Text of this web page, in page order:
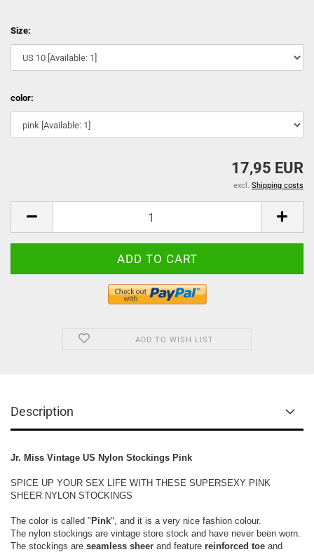
Size:
color:
17,95 EUR
excl. Shipping costs
ADD TO WISH LIST
Description
Jr. Miss Vintage US Nylon Stockings Pink
SPICE UP YOUR SEX LIFE WITH THESE SUPERSEXY PINK
SHEER NYLON STOCKINGS
The color is called " Pink", and it is a very nice fashion colour.
The nylon stockings are vintage store stock and have never been worn.
The stockings are seamless sheer and feature reinforced toe and